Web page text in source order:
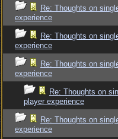
Re: Thoughts on
experience
Re: Thoughts on
experience
Re: Thoughts on
experience
Re: Thoughts on
player experience
Re: Thoughts on
experience